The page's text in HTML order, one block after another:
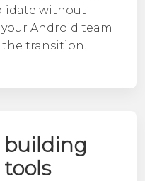
without
Android team
transition.
building